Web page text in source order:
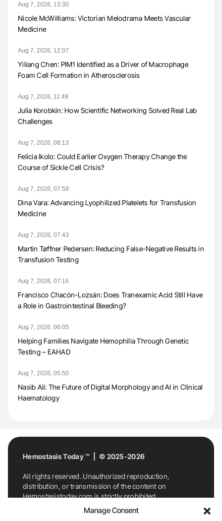
Manage Consent
Aug 7, 2026, 13:30
Nicole McWilliams: Victorian Melodrama Meets Vascular
Medicine
Aug 7, 2026, 12:07
Yiliang Chen: PIM1 Identified as a Driver of Macrophage
Foam Cell Formation in Atherosclerosis
Aug 7, 2026, 11:49
Julia Korobkin: How Scientific Networking Solved Real Lab
Challenges
Aug 7, 2026, 08:13
Felicia Ikolo: Could Earlier Oxygen Therapy Change the
Course of Sickle Cell Crisis?
Aug 7, 2026, 07:59
Dina Vara: Advancing Lyophilized Platelets for Transfusion
Medicine
Aug 7, 2026, 07:43
Martin Tøffner Pedersen: Reducing False-Negative Results in
Transfusion Testing
Aug 7, 2026, 07:16
Francisco Chacón-Lozsán: Does Tranexamic Acid Still Have
a Role in Gastrointestinal Bleeding?
Aug 7, 2026, 06:05
Helping Families Navigate Hemophilia Through Genetic
Testing – EAHAD
Aug 7, 2026, 05:50
Nasib Ali: The Future of Digital Morphology and AI in Clinical
Haematology
Hemostasis Today ™ | © 2025-2026
All rights reserved. Unauthorized reproduction,
distribution, or transmission of the content on
Hemostasistoday.com is strictly prohibited.
For permission requests or inquiries, contact
Hemostasis Today. By accessing and using